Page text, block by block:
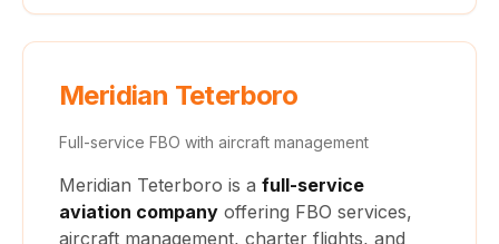
Meridian Teterboro
Full-service FBO with aircraft management
Meridian Teterboro is a full-service
aviation company offering FBO services,
aircraft management, charter flights, and